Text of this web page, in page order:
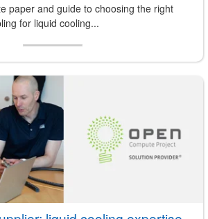
paper and guide to choosing the right
for liquid cooling...